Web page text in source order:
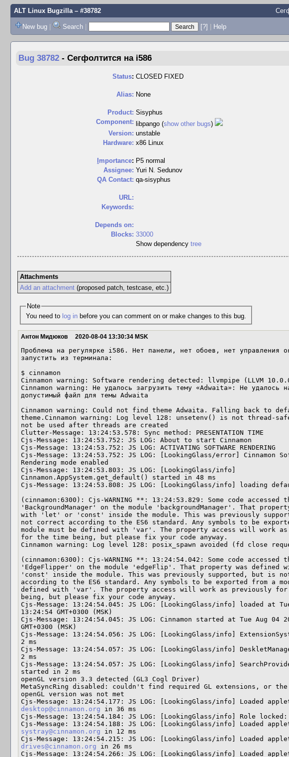
ALT Linux Bugzilla– #38782
New bug | Search | [?] | Help
Bug 38782 - Сегфолтится на i586
Status: CLOSED FIXED
Alias: None
Product: Sisyphus
Component: libpango (show other bugs)
Version: unstable
Hardware: x86 Linux
mportance: P5 normal
Assignee: Yuri N. Sedunov
QA Contact: qa-sisyphus
URL:
Keywords:
Depends on:
Blocks: 33000
Show dependency tree
Attachments
Add an attachment(proposed patch, testcase, etc.)
Note
You need to log in before you can comment on or make changes to this bug.
Антон Мидюков 2020-08-04 13:30:34 MSK
Проблема на регулярке i586. Нет панели, нет обоев, нет управления
запустить из терминала:
$ cinnamon
Cinnamon warning: Software rendering detected: llvmpipe (LLVM
Cinnamon warning: Не удалось загрузить тему «Adwaita»: Не удалось
допустимый файл для темы Adwaita
Cinnamon warning: Could not find theme Adwaita. Falling back to
theme.Cinnamon warning: Log level 128: unsetenv() is not thread-
not be used after threads are created
Clutter-Message: 13:24:53.578: Sync method: PRESENTATION TIME
Cjs-Message: 13:24:53.752: JS LOG: About to start Cinnamon
Cjs-Message: 13:24:53.752: JS LOG: ACTIVATING SOFTWARE RENDERING
Cjs-Message: 13:24:53.752: JS LOG: [LookingGlass/error] Cinnamon
Rendering mode enabled
Cjs-Message: 13:24:53.803: JS LOG: [LookingGlass/info]
Cinnamon.AppSystem.get_default() started in 48 ms
Cjs-Message: 13:24:53.808: JS LOG: [LookingGlass/info] loading
(cinnamon:6300): Cjs-WARNING **: 13:24:53.829: Some code accessed
'BackgroundManager' on the module 'backgroundManager'. That
with 'let' or 'const' inside the module. This was previously
not correct according to the ES6 standard. Any symbols to be
module must be defined with 'var'. The property access will work
for the time being, but please fix your code anyway.
Cinnamon warning: Log level 128: posix_spawn avoided (fd close
(cinnamon:6300): Cjs-WARNING **: 13:24:54.042: Some code accessed
'EdgeFlipper' on the module 'edgeFlip'. That property was
'const' inside the module. This was previously supported, but is
according to the ES6 standard. Any symbols to be exported from a
defined with 'var'. The property access will work as previously
being, but please fix your code anyway.
Cjs-Message: 13:24:54.045: JS LOG: [LookingGlass/info] loaded at
13:24:54 GMT+0300 (MSK)
Cjs-Message: 13:24:54.045: JS LOG: Cinnamon started at Tue Aug 04
GMT+0300 (MSK)
Cjs-Message: 13:24:54.056: JS LOG: [LookingGlass/info]
2 ms
Cjs-Message: 13:24:54.057: JS LOG: [LookingGlass/info]
2 ms
Cjs-Message: 13:24:54.057: JS LOG: [LookingGlass/info]
started in 2 ms
openGL version 3.3 detected (GL3 Cogl Driver)
MetaSyncRing disabled: couldn't find required GL extensions, or the
openGL version was not met
Cjs-Message: 13:24:54.177: JS LOG: [LookingGlass/info] Loaded
desktop@cinnamon.org in 36 ms
Cjs-Message: 13:24:54.184: JS LOG: [LookingGlass/info] Role
systray@cinnamon.org in 12 ms
Cjs-Message: 13:24:54.215: JS LOG: [LookingGlass/info] Loaded
drives@cinnamon.org in 26 ms